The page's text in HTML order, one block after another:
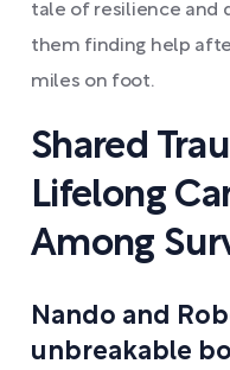
tale of resilience and
them finding help
miles on foot.
Shared
Lifelong
Among
Nando and
unbreakable